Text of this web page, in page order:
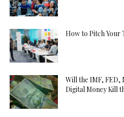
How to Pitch Your
Will the IMF, FED,
Digital Money Kill